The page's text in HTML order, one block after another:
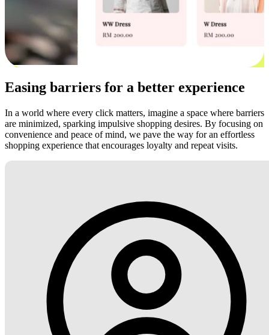
Easing barriers for a better experience
In a world where every click matters, imagine a space where barriers
are minimized, sparking impulsive shopping desires. By focusing on
convenience and peace of mind, we pave the way for an effortless
shopping experience that encourages loyalty and repeat visits.